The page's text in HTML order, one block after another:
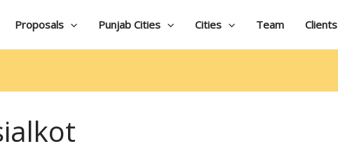
Proposals Punjab Cities Cities Team Clients